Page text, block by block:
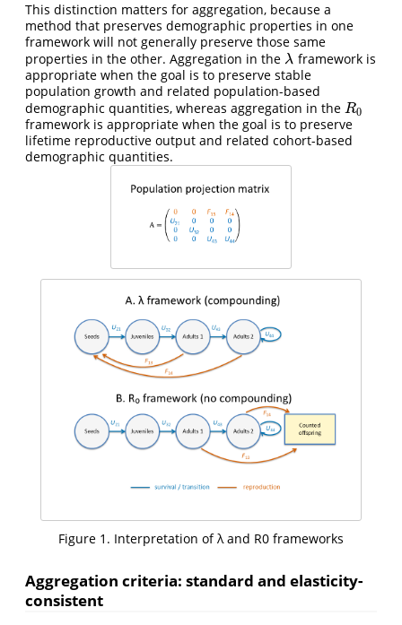
This distinction matters for aggregation, because a
method that preserves demographic properties in one
framework will not generally preserve those same
properties in the other. Aggregation in the λ
λ framework is
appropriate when the goal is to preserve stable
population growth and related population-based
demographic quantities, whereas aggregation in the R0
R0
framework is appropriate when the goal is to preserve
lifetime reproductive output and related cohort-based
demographic quantities.
Figure 1. Interpretation of λ and R0 frameworks
Aggregation criteria: standard and elasticity-
consistent